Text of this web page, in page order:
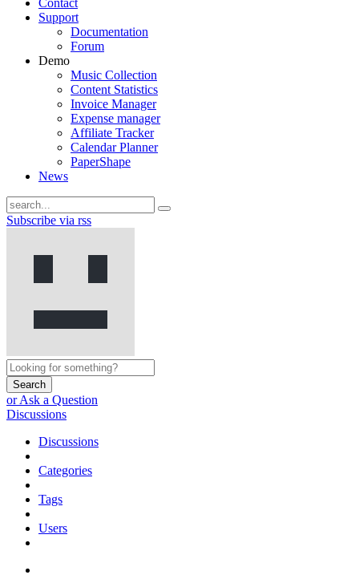
Contact
Support
Documentation
Forum
Demo
Music Collection
Content Statistics
Invoice Manager
Expense manager
Affiliate Tracker
Calendar Planner
PaperShape
News
Subscribe via rss
Search
or Ask a Question
Discussions
Discussions
Categories
Tags
Users